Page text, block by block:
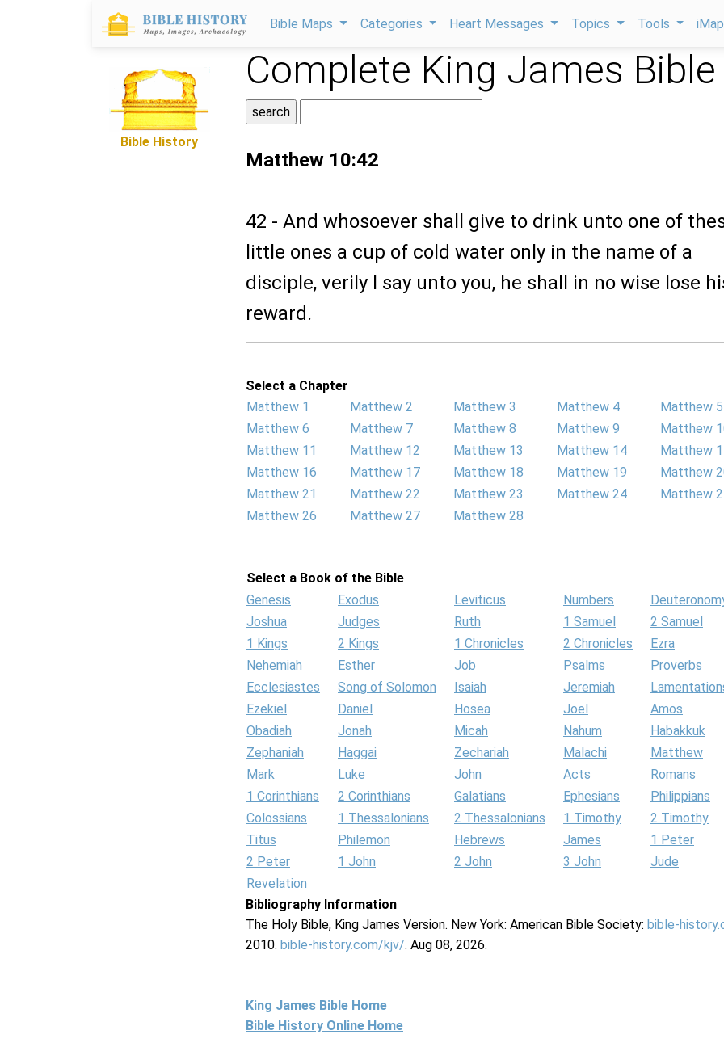
Bible Maps Categories Heart Messages Topics Tools
Bible History
Complete King James Bible
Matthew 10:42
42 - And whosoever shall give to drink unto one of
little ones a cup of cold water only in the name of a
disciple, verily I say unto you, he shall in no wise lose
reward.
Select a Chapter
Matthew 1
Matthew 2 Matthew 3 Matthew 4
Matthew 5
Matthew 6
Matthew 7 Matthew 8 Matthew 9
Matthew
Matthew 11
Matthew 12 Matthew 13 Matthew 14
Matthew
Matthew 16
Matthew 17 Matthew 18 Matthew 19
Matthew
Matthew 21
Matthew 22 Matthew 23 Matthew 24
Matthew
Matthew 26
Matthew 27 Matthew 28
Select a Book of the Bible
Genesis
Exodus Leviticus Numbers
Joshua
Judges Ruth 1 Samuel
2 Samuel
1 Kings
2 Kings 1 Chronicles 2 Chronicles
Ezra
Nehemiah
Esther Job Psalms
Proverbs
Ecclesiastes
Song of Solomon Isaiah Jeremiah
Ezekiel
Daniel Hosea Joel
Amos
Obadiah
Jonah Micah Nahum
Habakkuk
Zephaniah
Haggai Zechariah Malachi
Matthew
Mark
Luke John Acts
Romans
1 Corinthians
2 Corinthians Galatians Ephesians
Philippians
Colossians
1 Thessalonians 2 Thessalonians 1 Timothy
2 Timothy
Titus
Philemon Hebrews James
1 Peter
2 Peter
1 John 2 John 3 John
Jude
Revelation
Bibliography Information
The Holy Bible, King James Version. New York: American Bible Society: bible-
2010. bible-history.com/kjv/. Aug 08, 2026.
King James Bible Home
Bible History Online Home